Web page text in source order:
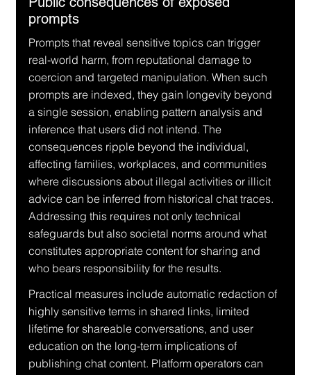
prompts
Prompts that reveal sensitive topics can trigger
real-world harm, from reputational damage to
coercion and targeted manipulation. When such
prompts are indexed, they gain longevity beyond
a single session, enabling pattern analysis and
inference that users did not intend. The
consequences ripple beyond the individual,
affecting families, workplaces, and communities
where discussions about illegal activities or illicit
advice can be inferred from historical chat traces.
Addressing this requires not only technical
safeguards but also societal norms around what
constitutes appropriate content for sharing and
who bears responsibility for the results.
Practical measures include automatic redaction of
highly sensitive terms in shared links, limited
lifetime for shareable conversations, and user
education on the long-term implications of
publishing chat content. Platform operators can